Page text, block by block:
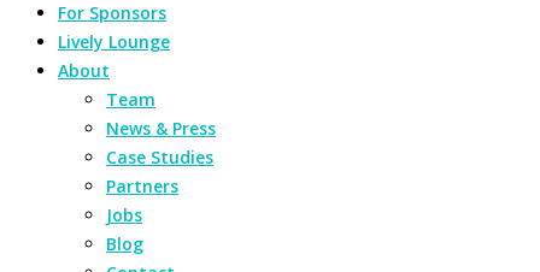
For Sponsors
Lively Lounge
About
Team
News & Press
Case Studies
Partners
Jobs
Blog